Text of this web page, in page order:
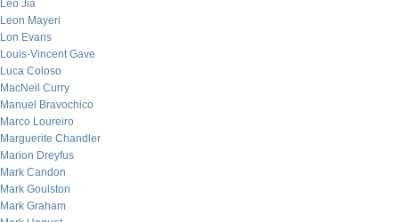
Leo Jia
Leon Mayeri
Lon Evans
Louis-Vincent Gave
Luca Coloso
MacNeil Curry
Manuel Bravochico
Marco Loureiro
Marguerite Chandler
Marion Dreyfus
Mark Candon
Mark Goulston
Mark Graham